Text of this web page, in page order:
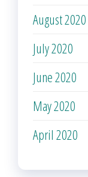
August 2020
July 2020
June 2020
May 2020
April 2020